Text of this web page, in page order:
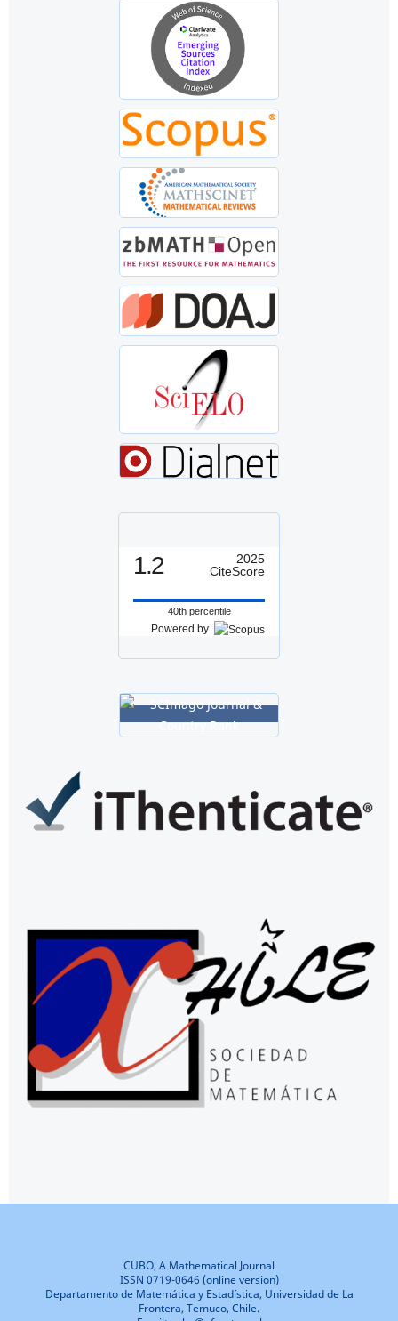
1.2
2025
CiteScore
40th percentile
Powered by
CUBO, A Mathematical Journal
ISSN 0719-0646 (online version)
Departamento de Matemática y Estadística, Universidad de La
Frontera, Temuco, Chile.